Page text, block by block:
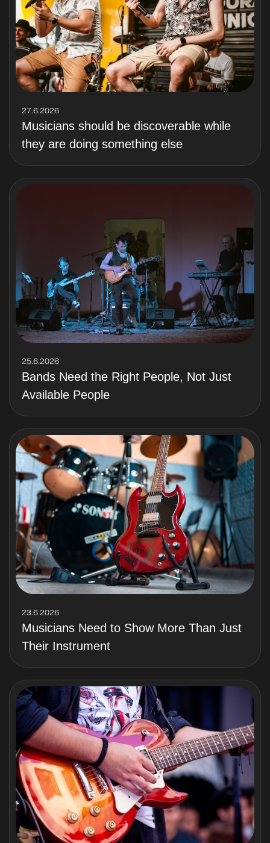
27.6.2026
Musicians should be discoverable while
they are doing something else
25.6.2026
Bands Need the Right People, Not Just
Available People
23.6.2026
Musicians Need to Show More Than Just
Their Instrument